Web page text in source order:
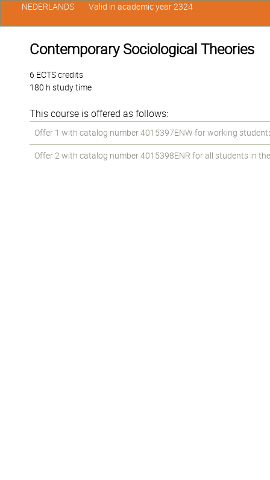
Contemporary Sociological Theories
6 ECTS credits
180 h study time
This course is offered as follows:
Offer 1 with catalog number 4015397ENW for working
Offer 2 with catalog number 4015398ENR for all students in
NEDERLANDS Valid in academic year 2324